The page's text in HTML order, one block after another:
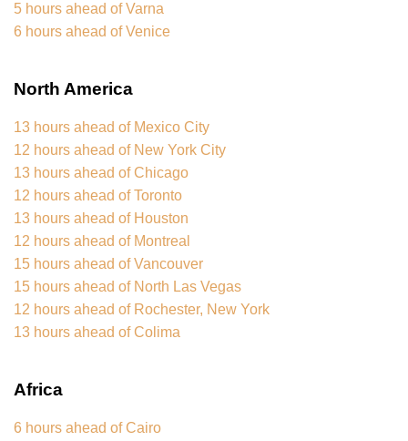
5 hours ahead of Varna
6 hours ahead of Venice
North America
13 hours ahead of Mexico City
12 hours ahead of New York City
13 hours ahead of Chicago
12 hours ahead of Toronto
13 hours ahead of Houston
12 hours ahead of Montreal
15 hours ahead of Vancouver
15 hours ahead of North Las Vegas
12 hours ahead of Rochester, New York
13 hours ahead of Colima
Africa
6 hours ahead of Cairo